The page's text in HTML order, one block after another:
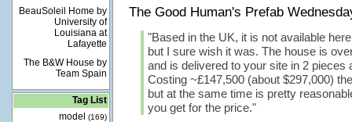
BeauSoleil Home by
University of
Louisiana at
Lafayette
The B&W House by
Team Spain
Tag List
model
(169)
The Good Human's Prefab
"Based in the UK, it is not available
but I sure wish it was. The house is
and is delivered to your site in 2 pieces
Costing ~£147,500 (about $297,000)
but at the same time is pretty
you get for the price."